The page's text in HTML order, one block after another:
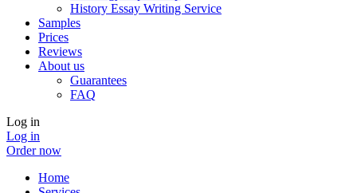
History Essay Writing Service
Samples
Prices
Reviews
About us
Guarantees
FAQ
Log in
Log in
Order now
Home